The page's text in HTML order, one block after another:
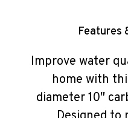
Features
Improve water
home with
diameter 10″